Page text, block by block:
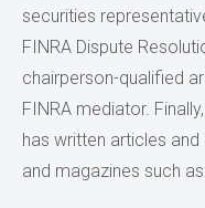
securities
FINRA Dispute
chairperson-qualified
FINRA mediator.
has written articles
and magazines such